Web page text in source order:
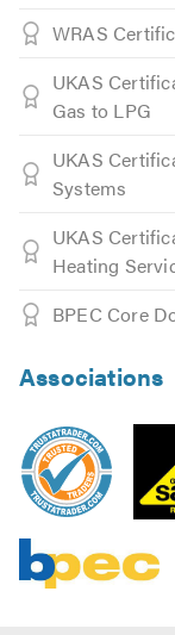
WRAS
UKAS
Gas to LPG
UKAS
Systems
UKAS
Heating
BPEC Core
Associations